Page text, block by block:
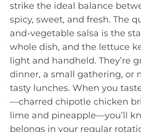
strike the ideal balance
spicy, sweet, and fresh. The
and-vegetable salsa is the
whole dish, and the lettuce
light and handheld. They’re
dinner, a small gathering, or
tasty lunches. When you
—charred chipotle chicken
lime and pineapple—you’ll
belongs in your regular